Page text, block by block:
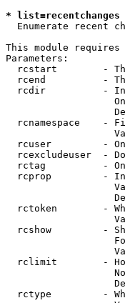
*
Enumerate recent
This module
Parameters:
rcstart        -
rcend          -
rcdir          -
rcnamespace    -
rcuser         -
rcexcludeuser  -
rctag          -
rcprop         -
rctoken        -
rcshow         -
rclimit        -
rctype         -